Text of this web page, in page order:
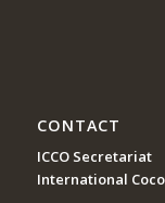
CONTACT
ICCO Secretariat
International